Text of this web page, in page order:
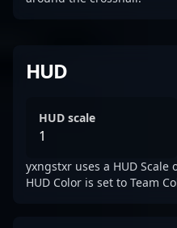
HUD
HUD scale
1
yxngstxr uses a HUD
HUD Color is set to Team